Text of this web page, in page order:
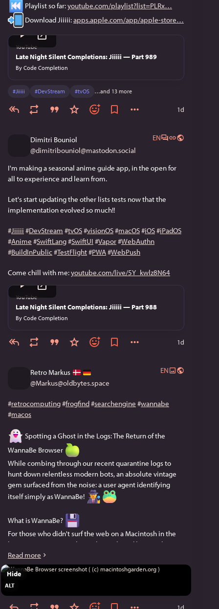
Playlist so far: youtube.com/playlist?list=PLRx
Download Jiiiii: apps.apple.com/app/apple-store
YouTube
Late Night Silent Completions: Jiiiii — Part 989
By Code Completion
#Jiiiii #DevStream #tvOS …and 13 more
1d
Dimitri Bouniol
@dimitribouniol@mastodon.social
EN
I'm making a seasonal anime guide app, in the open for
all to experience and learn from.
Let's start updating the other lists tests now that the
implementation evolved so much!!
#Jiiiii #DevStream #tvOS#visionOS#macOS#iOS#iPadOS
#Anime #SwiftLang#SwiftUI #Vapor#WebAuthn
#BuildInPublic#TestFlight#PWA#WebPush
Come chill with me: youtube.com/live/5Y_kwlz8N64
YouTube
Late Night Silent Completions: Jiiiii — Part 988
By Code Completion
1d
Retro Markus
@Markus@oldbytes.space
EN
#retrocomputing#frogfind#searchengine #wannabe
#macos
Spotting a Ghost in the Logs: The Return of the
WannaBe Browser
While combing through our recent quarantine logs to
hunt down relentless modern bots, an absolute vintage
gem surfaced from the noise: a user agent identifying
itself simply as WannaBe!
What is WannaBe?
For those who didn't surf the web on a Macintosh in the
late 90s, WannaBe is a legend. Developed by David
Pierson, it’s a lightning-fast, text-only browser for Classic
Mac OS (System 7 to OS 9). By completely ignoring
images, plugins, and CSS, it renders pure, unadulterated
text.
Read more
ALT
Hide